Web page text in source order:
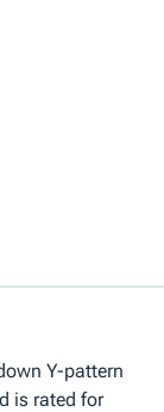
Y-pattern
is rated for